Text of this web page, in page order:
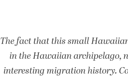
The fact that this small
in the Hawaiian archipelago,
interesting migration history.